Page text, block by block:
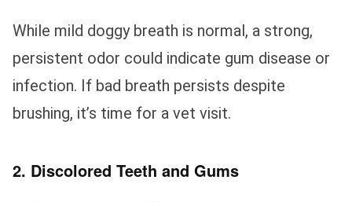
While mild doggy breath is normal, a strong,
persistent odor could indicate gum disease or
infection. If bad breath persists despite
brushing, it’s time for a vet visit.
2. Discolored Teeth and Gums